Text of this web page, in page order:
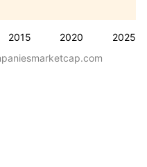
2015 2020 2025